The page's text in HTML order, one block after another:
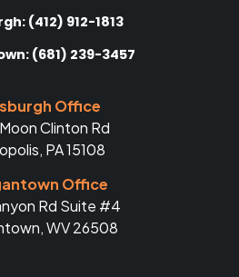
(412) 912-1813
(681) 239-3457
Office
Clinton Rd
PA 15108
Office
Rd Suite #4
WV 26508